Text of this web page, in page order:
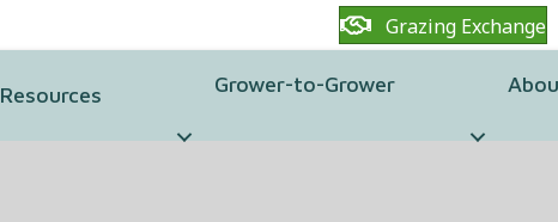
Grazing Exchange
Resources Grower-to-Grower